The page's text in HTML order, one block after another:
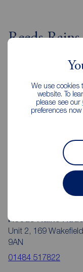
We use cookies
website. To
please see our
preferences
Reeds
Reeds Rains
Unit 2, 169
9AN
01484 517822